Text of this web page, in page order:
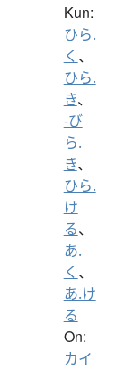
Kun:
ひら.
く 、
ひら.
き、
-び
ら.
き、
ひら.
け
る、
あ.
く 、
あ.け
る
On:
カイ